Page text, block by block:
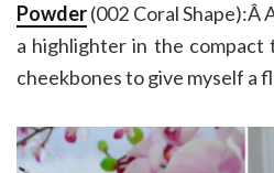
Powder(002 Coral Shape):Â
a highlighter in the compact
cheekbones to give myself a